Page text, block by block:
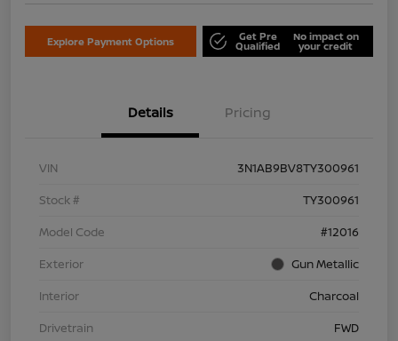
Explore Payment Options Get Pre
Qualified
No impact on
your credit
Details Pricing
VIN
3N1AB9BV8TY300961
Stock #
TY300961
Model Code
#12016
Exterior
Gun Metallic
Interior
Charcoal
Drivetrain
FWD